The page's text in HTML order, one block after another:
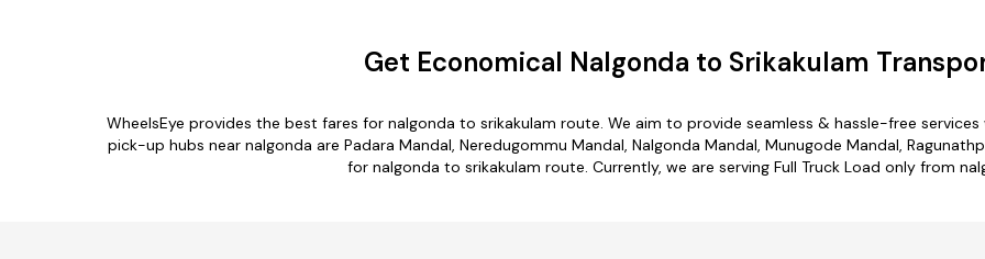
Get Economical Nalgonda to Srikakulam
WheelsEye provides the best fares for nalgonda to srikakulam route. We aim to provide seamless & hassle-free
pick-up hubs near nalgonda are Padara Mandal, Neredugommu Mandal, Nalgonda Mandal, Munugode Mandal,
for nalgonda to srikakulam route. Currently, we are serving Full Truck Load only from